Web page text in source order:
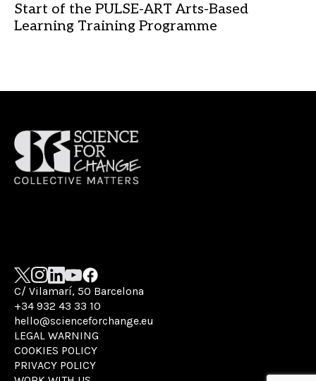
Start of the PULSE-ART Arts-Based
Learning Training Programme
C/ Vilamarí, 50 Barcelona
+34 932 43 33 10
hello@scienceforchange.eu
LEGAL WARNING
COOKIES POLICY
PRIVACY POLICY